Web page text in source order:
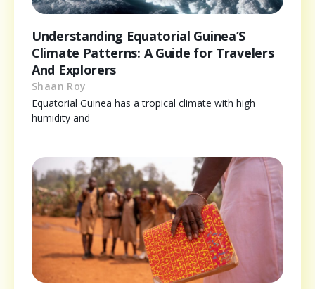
Understanding Equatorial Guinea’S
Climate Patterns: A Guide for Travelers
And Explorers
Shaan Roy
Equatorial Guinea has a tropical climate with high
humidity and